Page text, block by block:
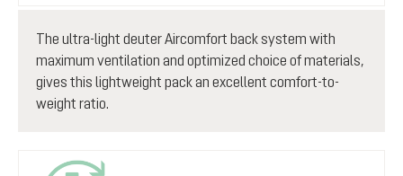
The ultra-light deuter Aircomfort back system with
maximum ventilation and optimized choice of materials,
gives this lightweight pack an excellent comfort-to-
weight ratio.